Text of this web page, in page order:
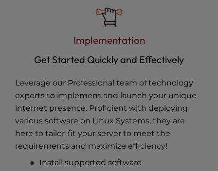
Implementation
Get Started Quickly and Effectively
Leverage our Professional team of technology
experts to implement and launch your unique
internet presence. Proficient with deploying
various software on Linux Systems, they are
here to tailor-fit your server to meet the
requirements and maximize efficiency!
Install supported software